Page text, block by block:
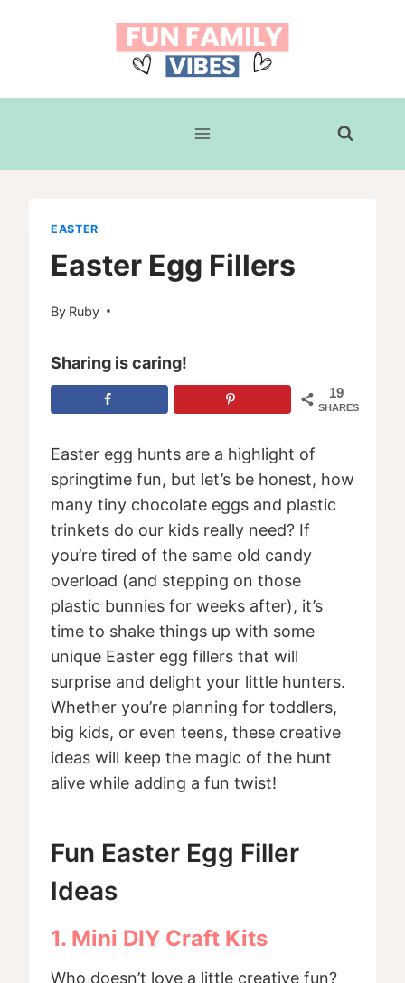
EASTER
Easter Egg Fillers
By Ruby
Sharing is caring!
19
SHARES
Easter egg hunts are a highlight of
springtime fun, but let’s be honest, how
many tiny chocolate eggs and plastic
trinkets do our kids really need? If
you’re tired of the same old candy
overload (and stepping on those
plastic bunnies for weeks after), it’s
time to shake things up with some
unique Easter egg fillers that will
surprise and delight your little hunters.
Whether you’re planning for toddlers,
big kids, or even teens, these creative
ideas will keep the magic of the hunt
alive while adding a fun twist!
Fun Easter Egg Filler
Ideas
1. Mini DIY Craft Kits
Who doesn’t love a little creative fun?